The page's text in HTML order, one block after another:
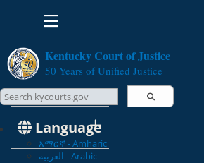
Toggle navigation
Kentucky Court of Justice
50 Years of Unified Justice
Language
አማርኛ - Amharic
العربية - Arabic
Search Courts Search this site